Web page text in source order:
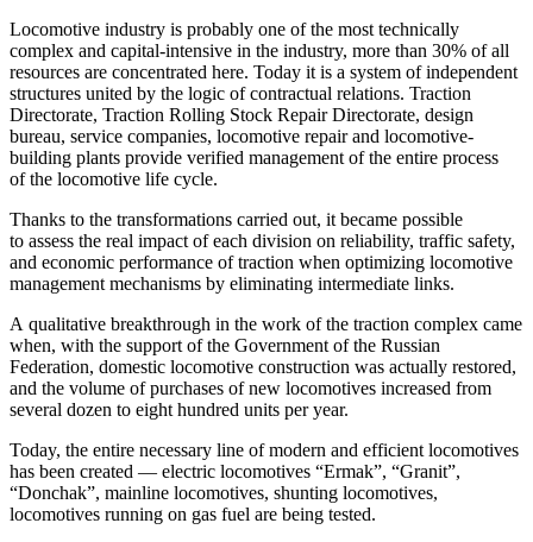
Locomotive industry is probably one of the most technically
complex and capital-intensive in the industry, more than 30% of all
resources are concentrated here. Today it is a system of independent
structures united by the logic of contractual relations. Traction
Directorate, Traction Rolling Stock Repair Directorate, design
bureau, service companies, locomotive repair and locomotive-
building plants provide verified management of the entire process
of the locomotive life cycle.
Thanks to the transformations carried out, it became possible
to assess the real impact of each division on reliability, traffic safety,
and economic performance of traction when optimizing locomotive
management mechanisms by eliminating intermediate links.
A qualitative breakthrough in the work of the traction complex came
when, with the support of the Government of the Russian
Federation, domestic locomotive construction was actually restored,
and the volume of purchases of new locomotives increased from
several dozen to eight hundred units per year.
Today, the entire necessary line of modern and efficient locomotives
has been created — electric locomotives “Ermak”, “Granit”,
“Donchak”, mainline locomotives, shunting locomotives,
locomotives running on gas fuel are being tested.